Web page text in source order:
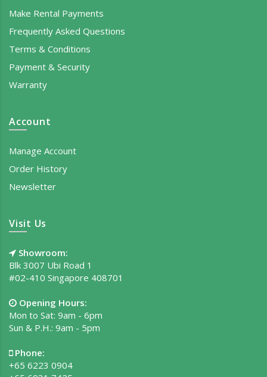
Make Rental Payments
Frequently Asked Questions
Terms & Conditions
Payment & Security
Warranty
Account
Manage Account
Order History
Newsletter
Visit Us
Showroom:
Blk 3007 Ubi Road 1
#02-410 Singapore 408701
Opening Hours:
Mon to Sat: 9am - 6pm
Sun & P.H.: 9am - 5pm
Phone:
+65 6223 0904